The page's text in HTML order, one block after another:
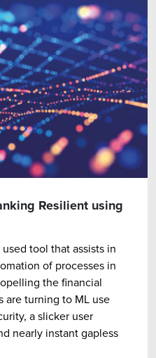
Resilient using
tool that assists in
of processes in
the financial
are turning to ML use
a slicker user
nearly instant gapless